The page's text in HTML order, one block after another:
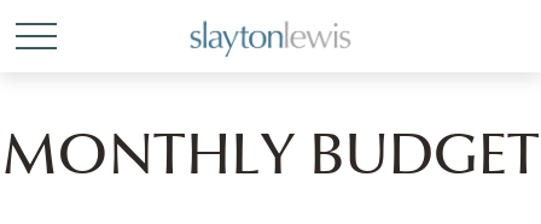
MONTHLY BUDGET